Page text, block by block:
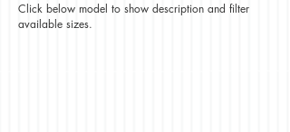
Click below model to show description and filter
available sizes.